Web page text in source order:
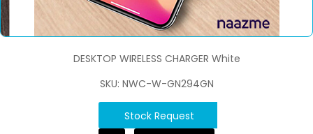
DESKTOP WIRELESS CHARGER White
SKU: NWC-W-GN294GN
Stock Request